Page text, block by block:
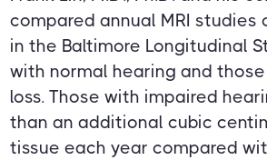
compared annual MRI studies
in the Baltimore Longitudinal
with normal hearing and
loss. Those with impaired
than an additional cubic
tissue each year compared